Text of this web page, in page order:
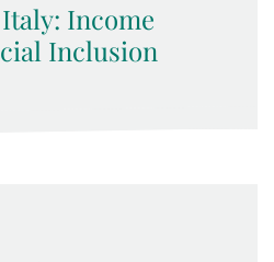
Income
Inclusion